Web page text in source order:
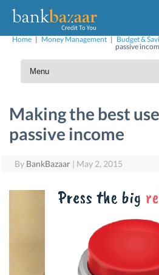
Home| Money Management| Budget &
passive
Making the best
passive income
By BankBazaar | May 2, 2015